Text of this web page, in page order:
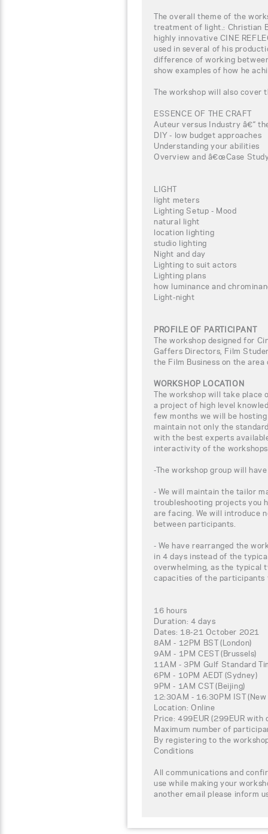
The overall theme of the
treatment of light.: Christian
highly innovative CINE
used in several of his
difference of working
show examples of how he
The workshop will also cover
ESSENCE OF THE CRAFT
Auteur versus Industry â€“
DIY - low budget approaches
Understanding your abilities
Overview and â€œCase
LIGHT
light meters
Lighting Setup - Mood
natural light
location lighting
studio lighting
Night and day
Lighting to suit actors
Lighting plans
how luminance and
Light-night
PROFILE OF PARTICIPANT
The workshop designed for
Gaffers Directors, Film
the Film Business on the
WORKSHOP LOCATION
The workshop will take place
a project of high level
few months we will be
maintain not only the
with the best experts
interactivity of the
-The workshop group will
- We will maintain the tailor
troubleshooting projects you
are facing. We will introduce
between participants.
- We have rearranged the
in 4 days instead of the
overwhelming, as the typical
capacities of the participants
16 hours
Duration: 4 days
Dates: 18-21 October 2021
8AM - 12PM BST (London)
9AM - 1PM CEST (Brussels)
11AM - 3PM Gulf Standard
6PM - 10PM AEDT (Sydney)
9PM - 1AM CST (Beijing)
12:30AM - 16:30PM IST (New
Location: Online
Price: 499EUR (299EUR
Maximum number of
By registering to the
Conditions
All communications and
use while making your
another email please inform